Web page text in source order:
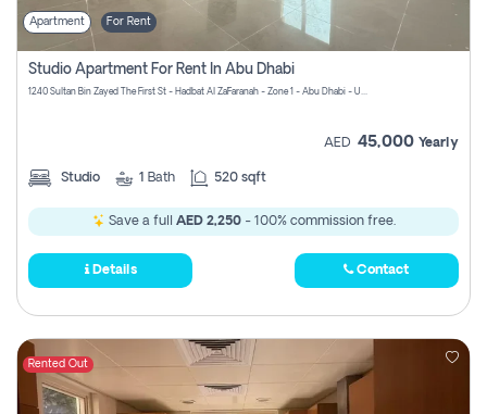
Apartment For Rent
Studio Apartment For Rent In Abu Dhabi
1240 Sultan Bin Zayed The First St - Hadbat Al Za`Faranah - Zone 1 - Abu Dhabi - United Arab Emirates
AED 45,000 Yearly
Studio 1 Bath 520 sqft
Save a full AED 2,250- 100% commission free.
Details Contact
Rented Out